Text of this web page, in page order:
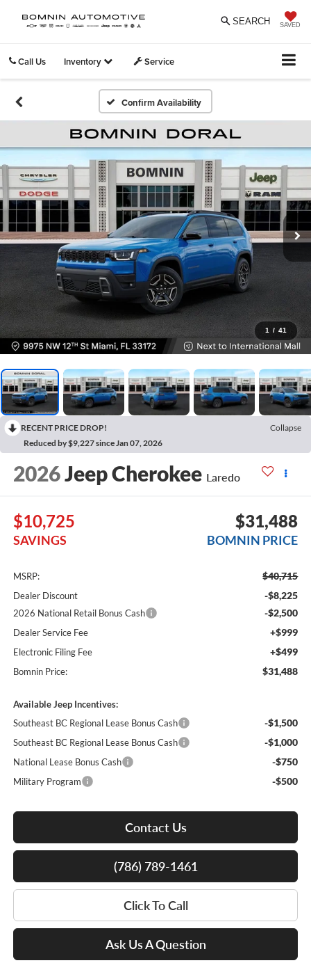
SAVED
SEARCH
Call Us Inventory Service
Confirm Availability
1 / 41
RECENT PRICE DROP!
Collapse
Reduced by $9,227 since Jan 07, 2026
2026Jeep Cherokee Laredo
$10,725
SAVINGS
$31,488
BOMNIN PRICE
MSRP: $40,715
Dealer Discount -$8,225
2026 National Retail Bonus Cash -$2,500
Dealer Service Fee +$999
Electronic Filing Fee +$499
Bomnin Price: $31,488
Available Jeep Incentives:
Southeast BC Regional Lease Bonus Cash
-$1,500
Southeast BC Regional Lease Bonus Cash -$1,000
National Lease Bonus Cash -$750
Military Program -$500
Contact Us
(786) 789-1461
Click To Call
Ask Us A Question